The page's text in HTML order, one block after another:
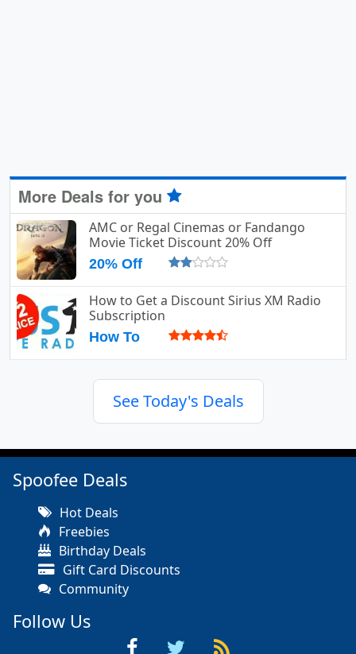
More Deals for you
AMC or Regal Cinemas or Fandango
Movie Ticket Discount 20% Off
20% Off
How to Get a Discount Sirius XM Radio
Subscription
How To
See Today's Deals
Spoofee Deals
Hot Deals
Freebies
Birthday Deals
Gift Card Discounts
Community
Follow Us